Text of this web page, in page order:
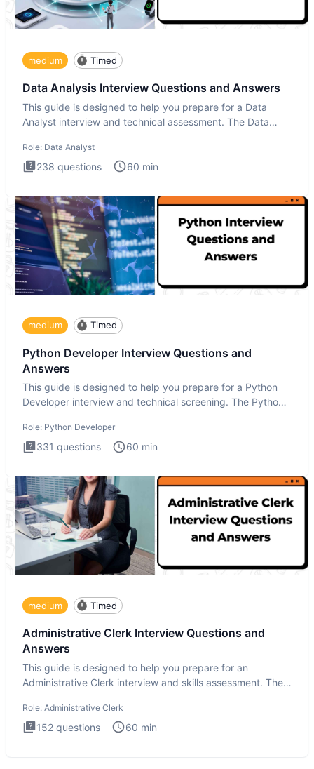
medium Timed
Data Analysis Interview Questions and Answers
This guide is designed to help you prepare for a Data
Analyst interview and technical assessment. The Data
Role: Data Analyst
238 questions 60 min
medium Timed
Python Developer Interview Questions and
Answers
This guide is designed to help you prepare for a Python
Developer interview and technical screening. The Python
Role: Python Developer
331 questions 60 min
medium Timed
Administrative Clerk Interview Questions and
Answers
This guide is designed to help you prepare for an
Administrative Clerk interview and skills assessment. The
Role: Administrative Clerk
152 questions 60 min